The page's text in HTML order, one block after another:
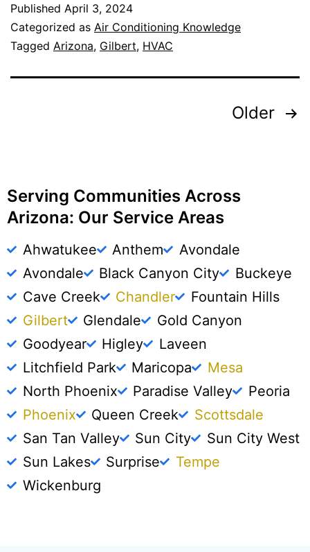
Published April 3, 2024
Categorized as Air Conditioning Knowledge
Tagged Arizona, Gilbert, HVAC
Older
Serving Communities Across
Arizona: Our Service Areas
Ahwatukee Anthem
Avondale
Avondale
Black Canyon City
Buckeye
Cave Creek
Chandler
Fountain Hills
Gilbert
Glendale
Gold Canyon
Goodyear
Higley
Laveen
Litchfield Park
Maricopa
Mesa
North Phoenix
Paradise Valley
Peoria
Phoenix
Queen Creek
Scottsdale
San Tan Valley
Sun City
Sun City West
Sun Lakes
Surprise
Tempe
Wickenburg